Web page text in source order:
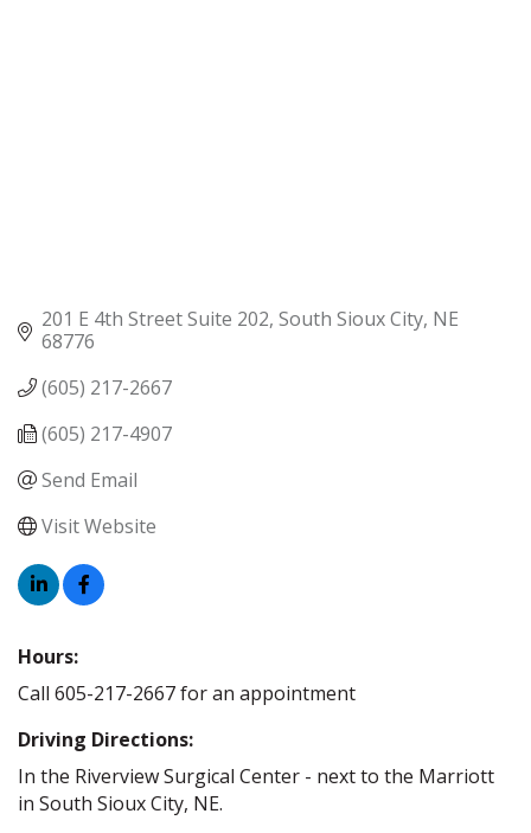
201 E 4th Street Suite 202 South Sioux City NE
68776
(605) 217-2667
(605) 217-4907
Send Email
Visit Website
Hours:
Call 605-217-2667 for an appointment
Driving Directions:
In the Riverview Surgical Center - next to the Marriott
in South Sioux City, NE.